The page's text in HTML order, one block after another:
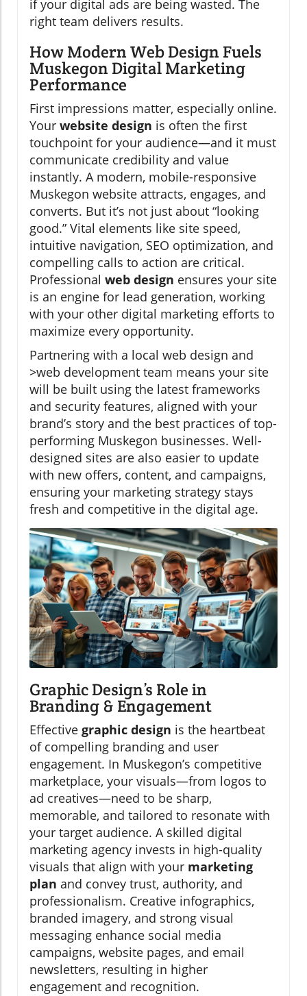
if your digital ads are being wasted. The
right team delivers results.
How Modern Web Design Fuels
Muskegon Digital Marketing
Performance
First impressions matter, especially online.
Your website design is often the first
touchpoint for your audience—and it must
communicate credibility and value
instantly. A modern, mobile-responsive
Muskegon website attracts, engages, and
converts. But it’s not just about “looking
good.” Vital elements like site speed,
intuitive navigation, SEO optimization, and
compelling calls to action are critical.
Professional web design ensures your site
is an engine for lead generation, working
with your other digital marketing efforts to
maximize every opportunity.
Partnering with a local web design and
>web development team means your site
will be built using the latest frameworks
and security features, aligned with your
brand’s story and the best practices of top-
performing Muskegon businesses. Well-
designed sites are also easier to update
with new offers, content, and campaigns,
ensuring your marketing strategy stays
fresh and competitive in the digital age.
Graphic Design’s Role in
Branding & Engagement
Effective graphic design is the heartbeat
of compelling branding and user
engagement. In Muskegon’s competitive
marketplace, your visuals—from logos to
ad creatives—need to be sharp,
memorable, and tailored to resonate with
your target audience. A skilled digital
marketing agency invests in high-quality
visuals that align with your marketing
plan and convey trust, authority, and
professionalism. Creative infographics,
branded imagery, and strong visual
messaging enhance social media
campaigns, website pages, and email
newsletters, resulting in higher
engagement and recognition.